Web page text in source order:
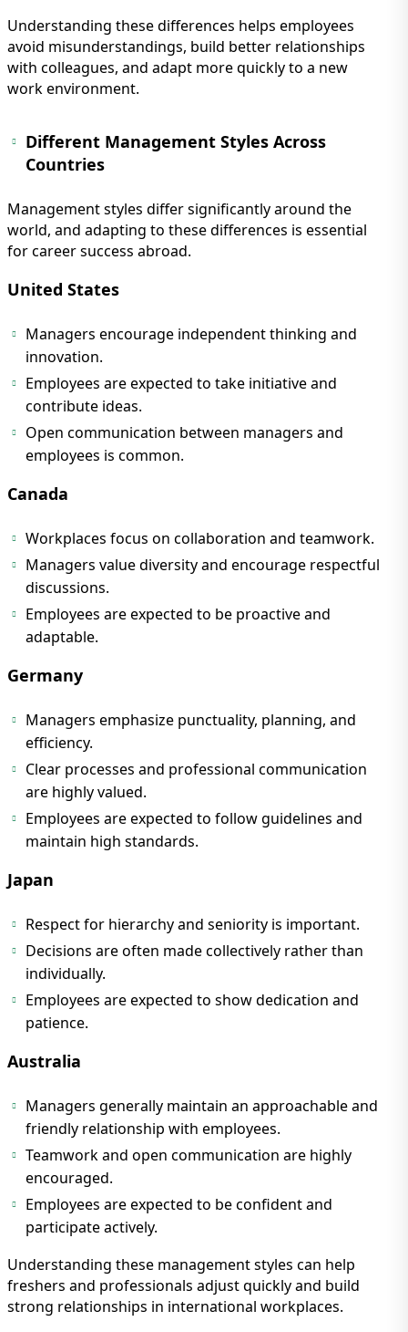
TEST PREP
QUICK LINKS
Understanding these differences helps employees
avoid misunderstandings, build better relationships
with colleagues, and adapt more quickly to a new
work environment.
Different Management Styles Across
Countries
Management styles differ significantly around the
world, and adapting to these differences is essential
for career success abroad.
United States
Managers encourage independent thinking and
innovation.
Employees are expected to take initiative and
contribute ideas.
Open communication between managers and
employees is common.
Canada
Workplaces focus on collaboration and teamwork.
Managers value diversity and encourage respectful
discussions.
Employees are expected to be proactive and
adaptable.
Germany
Managers emphasize punctuality, planning, and
efficiency.
Clear processes and professional communication
are highly valued.
Employees are expected to follow guidelines and
maintain high standards.
Japan
Respect for hierarchy and seniority is important.
Decisions are often made collectively rather than
individually.
Employees are expected to show dedication and
patience.
Australia
Managers generally maintain an approachable and
friendly relationship with employees.
Teamwork and open communication are highly
encouraged.
Employees are expected to be confident and
participate actively.
Understanding these management styles can help
freshers and professionals adjust quickly and build
strong relationships in international workplaces.